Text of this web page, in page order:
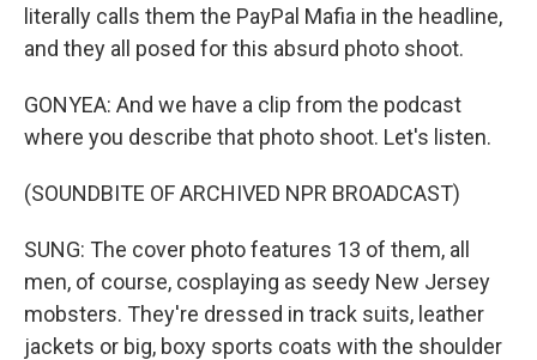
literally calls them the PayPal Mafia in the headline,
and they all posed for this absurd photo shoot.
GONYEA: And we have a clip from the podcast
where you describe that photo shoot. Let's listen.
(SOUNDBITE OF ARCHIVED NPR BROADCAST)
SUNG: The cover photo features 13 of them, all
men, of course, cosplaying as seedy New Jersey
mobsters. They're dressed in track suits, leather
jackets or big, boxy sports coats with the shoulder